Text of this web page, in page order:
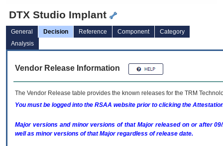
DTX Studio Implant
General Decision Reference Component
Category
Analysis
Vendor Release Information
The Vendor Release table provides the known releases for the TRM
You must be logged into the RSAA website prior to clicking the
Major versions and minor versions of that Major released on or after
well as minor versions of that Major regardless of release date.